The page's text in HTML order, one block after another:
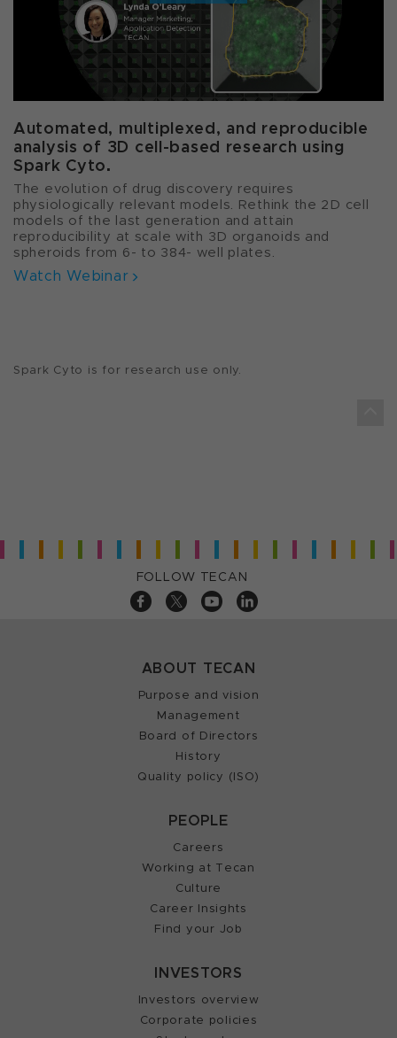
Automated, multiplexed, and reproducible
analysis of 3D cell-based research using
Spark Cyto.
The evolution of drug discovery requires
physiologically relevant models. Rethink the 2D cell
models of the last generation and attain
reproducibility at scale with 3D organoids and
spheroids from 6- to 384- well plates.
Watch Webinar
Spark Cyto is for research use only.
FOLLOW TECAN
ABOUT TECAN
Purpose and vision
Management
Board of Directors
History
Quality policy (ISO)
PEOPLE
Careers
Working at Tecan
Culture
Career Insights
Find your Job
INVESTORS
Investors overview
Corporate policies